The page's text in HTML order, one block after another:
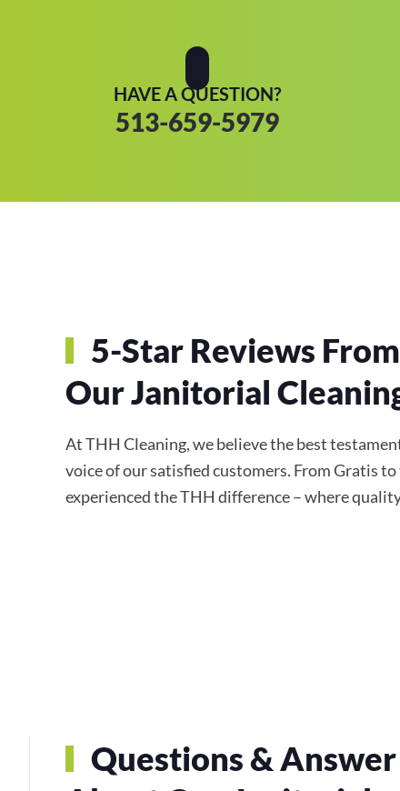
HAVE A QUESTION?
513-659-5979
5-Star Reviews
Our Janitorial
At THH Cleaning, we believe the best
voice of our satisfied customers. From Gratis
experienced the THH difference – where
Questions & Answer